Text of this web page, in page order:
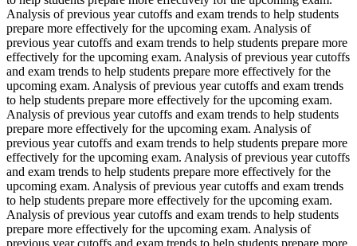
Analysis of previous year cutoffs and exam trends to help students
prepare more effectively for the upcoming exam. Analysis of
previous year cutoffs and exam trends to help students prepare more
effectively for the upcoming exam. Analysis of previous year cutoffs
and exam trends to help students prepare more effectively for the
upcoming exam. Analysis of previous year cutoffs and exam trends
to help students prepare more effectively for the upcoming exam.
Analysis of previous year cutoffs and exam trends to help students
prepare more effectively for the upcoming exam. Analysis of
previous year cutoffs and exam trends to help students prepare more
effectively for the upcoming exam. Analysis of previous year cutoffs
and exam trends to help students prepare more effectively for the
upcoming exam. Analysis of previous year cutoffs and exam trends
to help students prepare more effectively for the upcoming exam.
Analysis of previous year cutoffs and exam trends to help students
prepare more effectively for the upcoming exam. Analysis of